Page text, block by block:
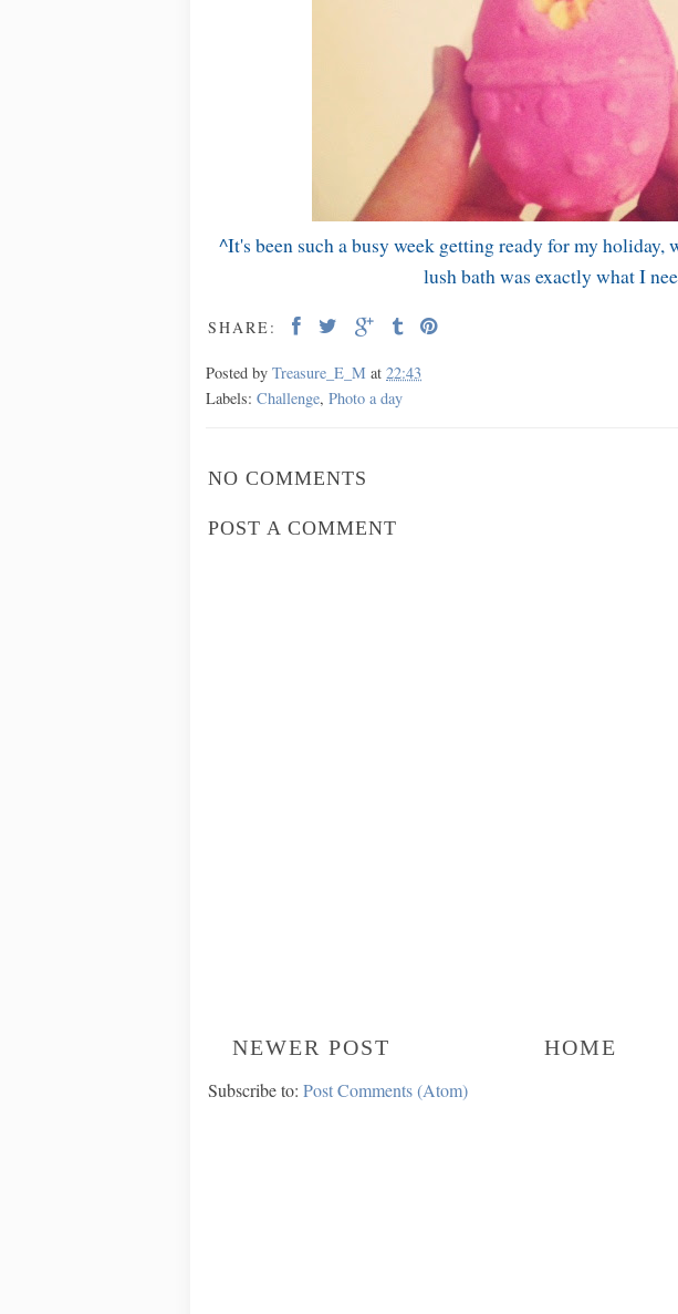
^It's been such a busy week getting ready for my
lush bath was exactly what I
SHARE:
Posted by Treasure_E_M at 22:43
Labels: Challenge, Photo a day
NO COMMENTS
POST A COMMENT
NEWER POST HOME
Subscribe to: Post Comments (Atom)